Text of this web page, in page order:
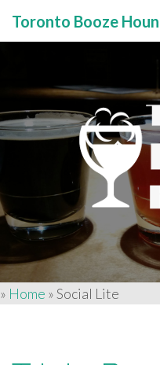
Menu
content
Toronto Booze
» Home »Social Lite